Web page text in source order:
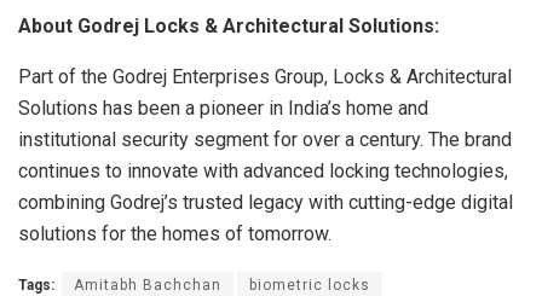
About Godrej Locks & Architectural Solutions:
Part of the Godrej Enterprises Group, Locks & Architectural
Solutions has been a pioneer in India’s home and
institutional security segment for over a century. The brand
continues to innovate with advanced locking technologies,
combining Godrej’s trusted legacy with cutting-edge digital
solutions for the homes of tomorrow.
Tags: Amitabh Bachchan biometric locks